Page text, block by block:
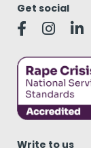
Get social
Write to us